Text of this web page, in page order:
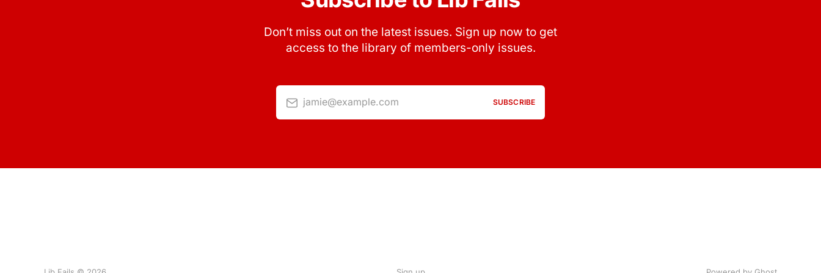
Don’t miss out on the latest issues. Sign up now to get
access to the library of members-only issues.
jamie@example.com SUBSCRIBE